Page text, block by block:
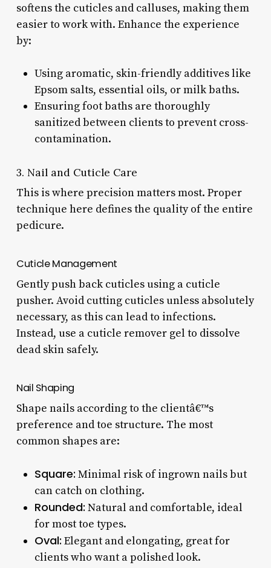
softens the cuticles and calluses, making them
easier to work with. Enhance the experience
by:
Using aromatic, skin-friendly additives like
Epsom salts, essential oils, or milk baths.
Ensuring foot baths are thoroughly
sanitized between clients to prevent cross-
contamination.
3. Nail and Cuticle Care
This is where precision matters most. Proper
technique here defines the quality of the entire
pedicure.
Cuticle Management
Gently push back cuticles using a cuticle
pusher. Avoid cutting cuticles unless absolutely
necessary, as this can lead to infections.
Instead, use a cuticle remover gel to dissolve
dead skin safely.
Nail Shaping
Shape nails according to the clientâ€™s
preference and toe structure. The most
common shapes are:
Square: Minimal risk of ingrown nails but
can catch on clothing.
Rounded: Natural and comfortable, ideal
for most toe types.
Oval: Elegant and elongating, great for
clients who want a polished look.